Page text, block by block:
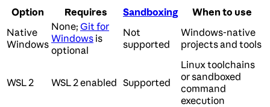
Option Requires Sandboxing
When to use
Native
Windows
None; Git for
Windows is
optional
Not
supported
Windows-native
projects and tools
WSL 2 WSL 2 enabled Supported
Linux toolchains
or sandboxed
command
execution